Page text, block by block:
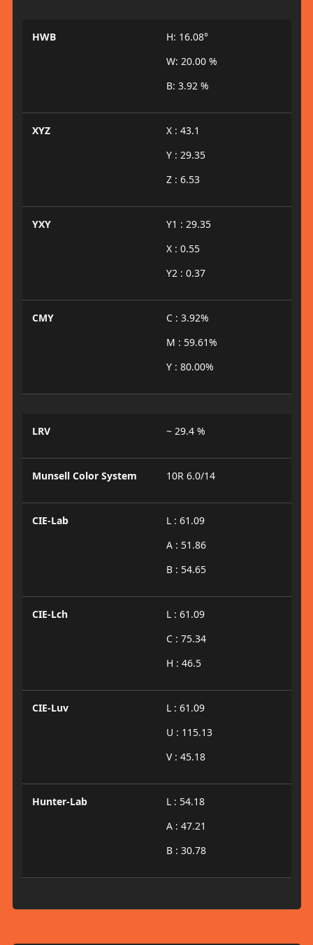
HWB
H: 16.08°
W: 20.00 %
B: 3.92 %
XYZ
X : 43.1
Y : 29.35
Z : 6.53
YXY
Y1 : 29.35
X : 0.55
Y2 : 0.37
CMY
C : 3.92%
M : 59.61%
Y : 80.00%
LRV ~ 29.4 %
Munsell Color System 10R 6.0/14
CIE-Lab
L : 61.09
A : 51.86
B : 54.65
CIE-Lch
L : 61.09
C : 75.34
H : 46.5
CIE-Luv
L : 61.09
U : 115.13
V : 45.18
Hunter-Lab
L : 54.18
A : 47.21
B : 30.78